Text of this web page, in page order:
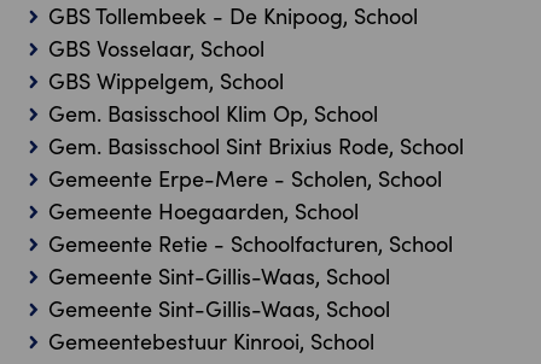
GBS Tollembeek - De Knipoog, School
GBS Vosselaar, School
GBS Wippelgem, School
Gem. Basisschool Klim Op, School
Gem. Basisschool Sint Brixius Rode, School
Gemeente Erpe-Mere - Scholen, School
Gemeente Hoegaarden, School
Gemeente Retie - Schoolfacturen, School
Gemeente Sint-Gillis-Waas, School
Gemeente Sint-Gillis-Waas, School
Gemeentebestuur Kinrooi, School